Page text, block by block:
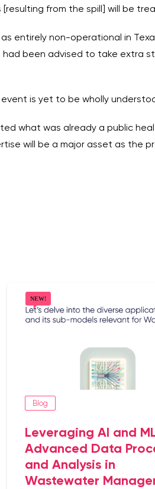
from the spill] will be
entirely non-operational in
had been advised to take extra
is yet to be wholly
what was already a public
will be a major asset as the
Blog
Leveraging AI and
Advanced Data
and Analysis in
Wastewater